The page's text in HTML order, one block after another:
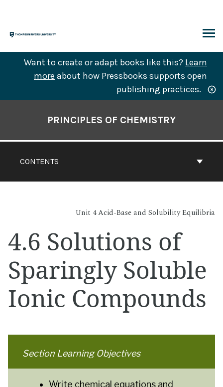
content
Want to create or adapt books like this? Learn
more about how Pressbooks supports open
publishing practices.
CONTENTS
PRINCIPLES OF CHEMISTRY
Unit 4 Acid-Base and Solubility Equilibria
4.6 Solutions of
Sparingly Soluble
Ionic Compounds
Section Learning Objectives
Write chemical equations and